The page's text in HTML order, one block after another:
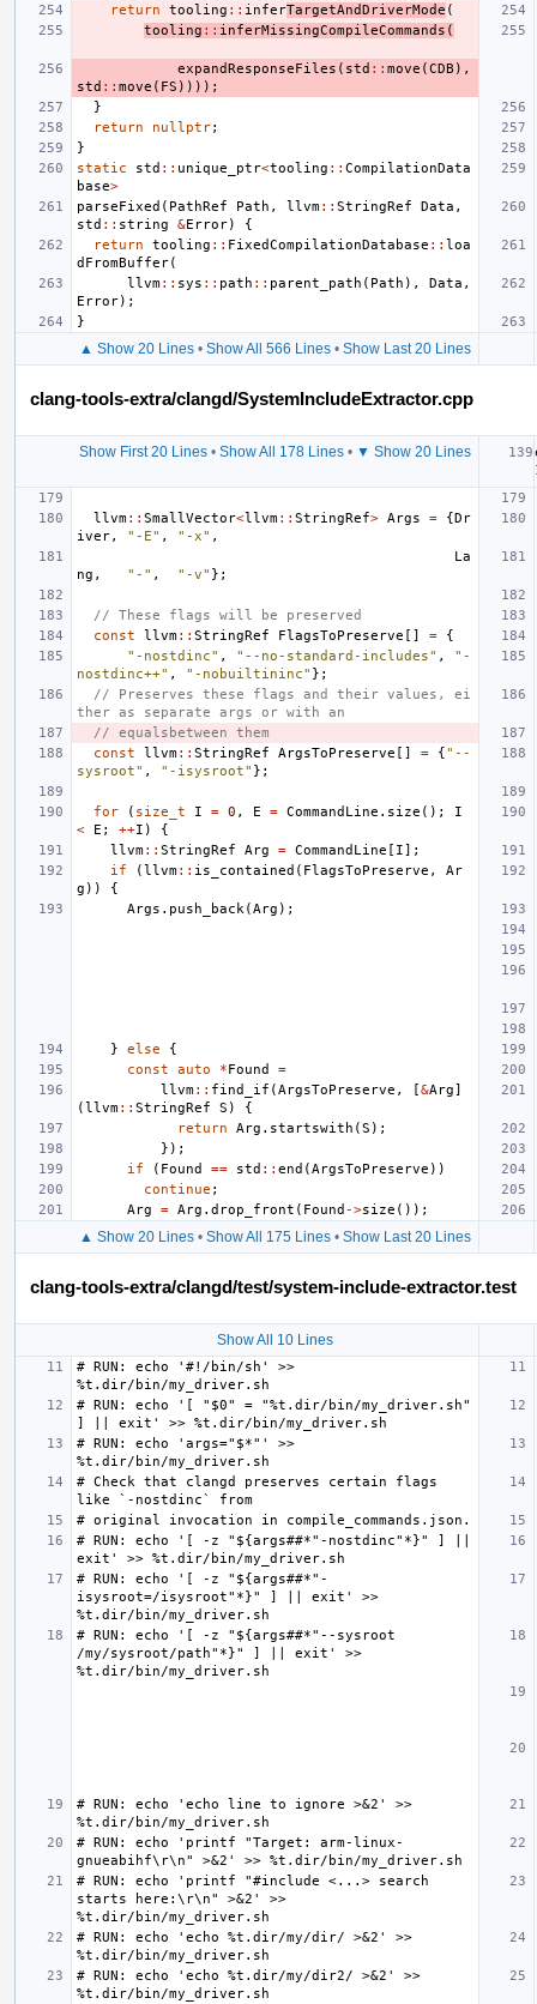
return
tooling :: inferTargetAndDriverMode (
tooling :: inferMissingCompileCommands (
expandResponseFiles ( std :: move (CDB ),
std :: move ( FS ))));
}
return
nullptr;
}
static
std :: unique_ptr<tooling :: CompilationData
base>
parseFixed ( PathRef Path , llvm:: StringRef Data ,
std :: string &Error)
{
return
tooling :: FixedCompilationDatabase :: loa
dFromBuffer(
llvm:: sys :: path :: parent_path ( Path ), Data ,
Error);
}
▲ Show 20 Lines• Show All 566 Lines• Show Last 20 Lines
clang-tools-extra/clangd/SystemIncludeExtractor.cpp
Show First 20 Lines• Show All 178 Lines• ▼ Show 20 Lines
llvm:: SmallVector<llvm:: StringRef> Args = {Dr
iver, "-E" , "-x" ,
La
ng , "-" , "-v" };
// These flags will be preserved
const
llvm:: StringRef FlagsToPreserve [] =
{
"-nostdinc" , "--no-standard-includes" ,
"-
nostdinc++" , "-nobuiltininc" };
// Preserves these flags and their values, ei
ther as separate args or with an
// equalsbetween them
const
llvm:: StringRef ArgsToPreserve [] = {"--
sysroot" , "-isysroot" };
for ( size_t I = 0 , E = CommandLine . size ();
I
<
E ; ++I )
{
llvm:: StringRef Arg = CommandLine [ I];
if
(llvm:: is_contained ( FlagsToPreserve ,
Ar
g ))
{
Args . push_back (Arg );
} else
{
const
auto *Found
=
llvm:: find_if (ArgsToPreserve , [&Arg]
(llvm:: StringRef S )
{
return
Arg . startswith (S );
});
if
( Found == std :: end (ArgsToPreserve ))
continue ;
Arg
= Arg . drop_front ( Found ->size ());
▲ Show 20 Lines• Show All 175 Lines• Show Last 20 Lines
clang-tools-extra/clangd/test/system-include-extractor.test
Show All 10 Lines
# RUN: echo '#!/bin/sh' >>
# RUN: echo '[ "$0" = "%t.dir/bin/my_driver.sh"
# RUN: echo 'args="$*"' >>
# Check that clangd preserves certain flags
# RUN: echo '[ -z "${args##*"-nostdinc"*}" ] ||
# RUN: echo '[ -z "${args##*"-
isysroot=/isysroot"*}" ] || exit' >>
# RUN: echo '[ -z "${args##*"--sysroot
/my/sysroot/path"*}" ] || exit' >>
# RUN: echo 'echo line to ignore >&2' >>
# RUN: echo 'printf "Target: arm-linux-
# RUN: echo 'printf "#include <...> search
starts here:\r\n" >&2' >>
# RUN: echo 'echo %t.dir/my/dir/ >&2' >>
# RUN: echo 'echo %t.dir/my/dir2/ >&2' >>